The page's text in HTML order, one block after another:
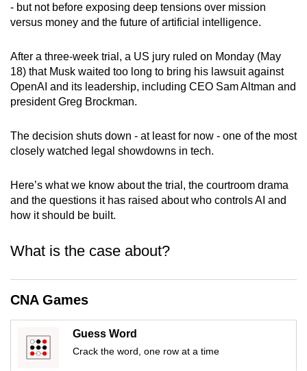
- but not before exposing deep tensions over mission
versus money and the future of artificial intelligence.
After a three-week trial, a US jury ruled on Monday (May
18) that Musk waited too long to bring his lawsuit against
OpenAI and its leadership, including CEO Sam Altman and
president Greg Brockman.
The decision shuts down - at least for now - one of the most
closely watched legal showdowns in tech.
Here’s what we know about the trial, the courtroom drama
and the questions it has raised about who controls AI and
how it should be built.
What is the case about?
CNA Games
Guess Word
Crack the word, one row at a time
supported
browser
for
the
finest
experience,
download
the
app.
Upgraded
still
Contact
us